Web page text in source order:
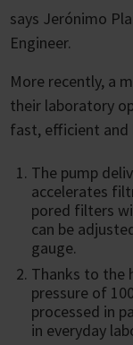
says Jerónimo
Engineer.
More recently, a
their laboratory
fast, efficient
The pump
accelerates
pored filters
can be
gauge.
Thanks to the
pressure of
processed in
in everyday